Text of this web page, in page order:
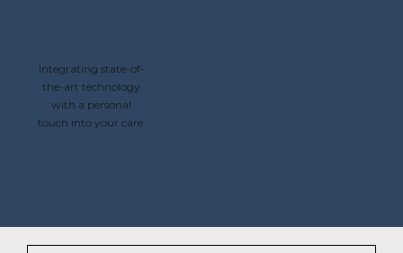
Integrating state-of-
the-art technology
with a personal
touch into your care.